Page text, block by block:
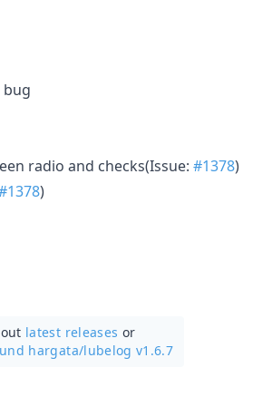
bug
radio and checks(Issue: #1378)
)
latest releases or
hargata/lubelog v1.6.7